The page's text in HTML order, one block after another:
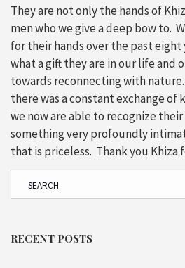
They are not only the hands of
men who we give a deep bow to.
for their hands over the past eight
what a gift they are in our life and
towards reconnecting with
there was a constant exchange of
we now are able to recognize
something very profoundly
that is priceless. Thank you Khiza
RECENT POSTS